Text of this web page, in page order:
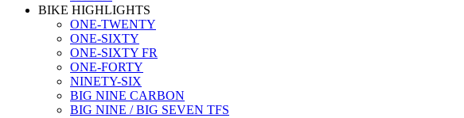
BIKE HIGHLIGHTS
ONE-TWENTY
ONE-SIXTY
ONE-SIXTY FR
ONE-FORTY
NINETY-SIX
BIG NINE CARBON
BIG NINE / BIG SEVEN TFS